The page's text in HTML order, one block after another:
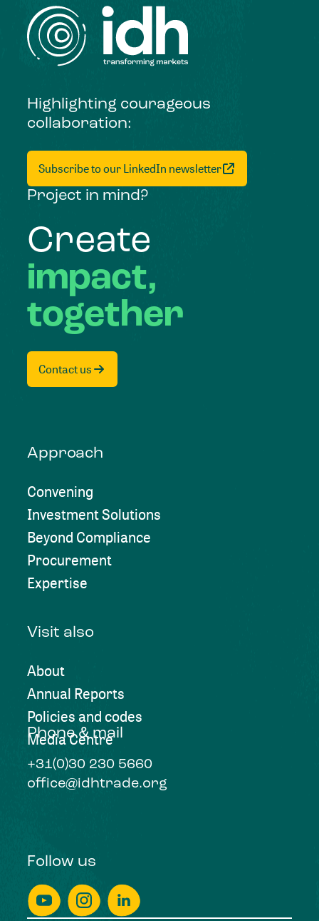
Highlighting courageous
collaboration:
Subscribe to our LinkedIn newsletter
Project in mind?
Create
impact,
together
Contact us
Approach
Convening
Investment Solutions
Beyond Compliance
Procurement
Expertise
Visit also
About
Annual Reports
Policies and codes
Media Centre
Phone & mail
+31(0)30 230 5660
office@idhtrade.org
Follow us